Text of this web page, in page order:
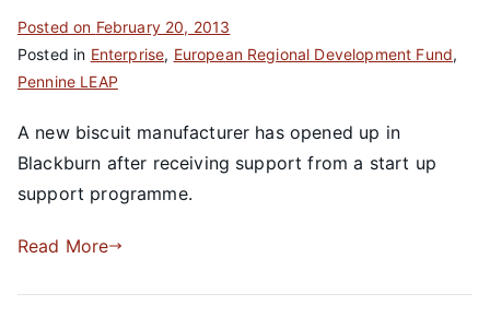
Posted on February 20, 2013
Posted in Enterprise, European Regional Development Fund,
Pennine LEAP
A new biscuit manufacturer has opened up in
Blackburn after receiving support from a start up
support programme.
Read More